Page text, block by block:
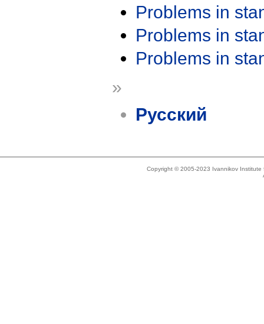
Problems in
Problems in
Problems in
»
Русский
Copyright © 2005-2023 Ivannikov Institute